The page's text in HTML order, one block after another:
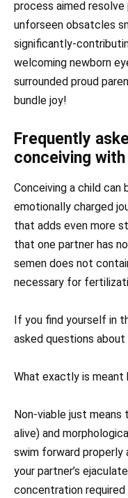
process aimed
unforseen obsatcles
significantly-
welcoming newborn
surrounded proud
bundle joy!
Frequently
conceiving
Conceiving a child can
emotionally charged
that adds even more
that one partner has
semen does not
necessary for
If you find yourself in
asked questions
What exactly is meant
Non-viable just means
alive) and
swim forward properly
your partner’s
concentration